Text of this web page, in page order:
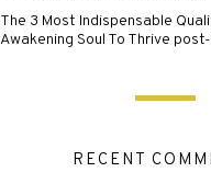
The 3 Most Indispensable
Awakening Soul To Thrive
RECENT